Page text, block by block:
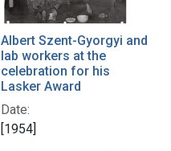
Albert Szent-Gyorgyi and
lab workers at the
celebration for his
Lasker Award
Date:
[1954]